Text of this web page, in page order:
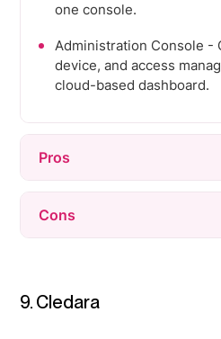
one console.
Administration Console -
device, and access
cloud-based dashboard.
Pros
Consolidates identity,
conditional access into
three or four separate
on-prem Active Directory
domain controllers.
Cons
higher tiers.
9. Cledara